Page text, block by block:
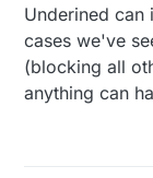
:
Underined can
cases we've
(blocking all
anything can